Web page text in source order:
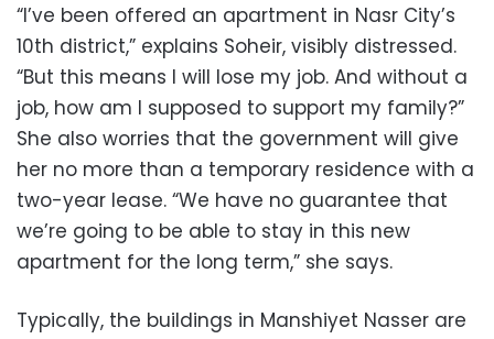
“I’ve been offered an apartment in Nasr City’s
10th district,” explains Soheir, visibly distressed.
“But this means I will lose my job. And without a
job, how am I supposed to support my family?”
She also worries that the government will give
her no more than a temporary residence with a
two-year lease. “We have no guarantee that
we’re going to be able to stay in this new
apartment for the long term,” she says.
Typically, the buildings in Manshiyet Nasser are